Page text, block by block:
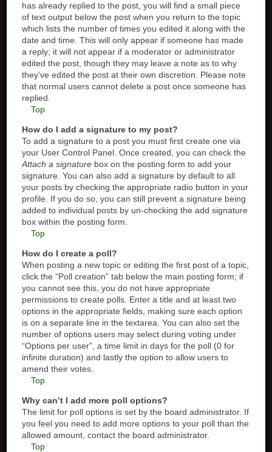
has already replied to the post, you will find a small piece
of text output below the post when you return to the topic
which lists the number of times you edited it along with the
date and time. This will only appear if someone has made
a reply; it will not appear if a moderator or administrator
edited the post, though they may leave a note as to why
they’ve edited the post at their own discretion. Please note
that normal users cannot delete a post once someone has
replied.
Top
How do I add a signature to my post?
To add a signature to a post you must first create one via
your User Control Panel. Once created, you can check the
Attach a signature box on the posting form to add your
signature. You can also add a signature by default to all
your posts by checking the appropriate radio button in your
profile. If you do so, you can still prevent a signature being
added to individual posts by un-checking the add signature
box within the posting form.
Top
How do I create a poll?
When posting a new topic or editing the first post of a topic,
click the “Poll creation” tab below the main posting form; if
you cannot see this, you do not have appropriate
permissions to create polls. Enter a title and at least two
options in the appropriate fields, making sure each option
is on a separate line in the textarea. You can also set the
number of options users may select during voting under
“Options per user”, a time limit in days for the poll (0 for
infinite duration) and lastly the option to allow users to
amend their votes.
Top
Why can’t I add more poll options?
The limit for poll options is set by the board administrator. If
you feel you need to add more options to your poll than the
allowed amount, contact the board administrator.
Top